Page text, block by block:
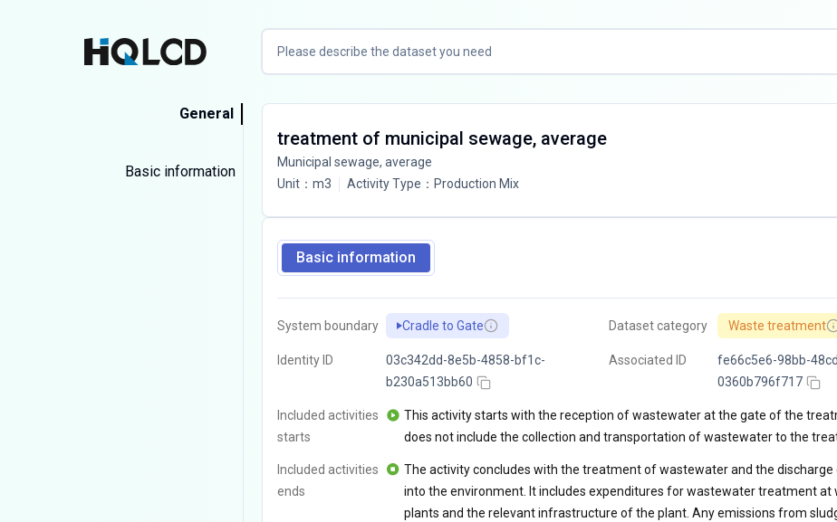
General
Basic information
treatment of municipal sewage, average
Municipal sewage, average
Unit： m3 Activity Type ： Production Mix
Basic information
System boundary Cradle to Gate
Identity ID
03c342dd-8e5b-4858-bf1c-
b230a513bb60
Dataset category Waste treatment
Associated ID
fe66c5e6-98bb-
0360b796f717
Included activities
starts
This activity starts with the reception of wastewater at the gate of the
does not include the collection and transportation of wastewater to the
Included activities
ends
The activity concludes with the treatment of wastewater and the discharge
into the environment. It includes expenditures for wastewater treatment
plants and the relevant infrastructure of the plant. Any emissions from